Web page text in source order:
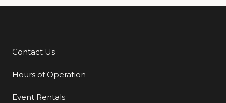
Additional Links
Contact Us
Hours of Operation
Event Rentals